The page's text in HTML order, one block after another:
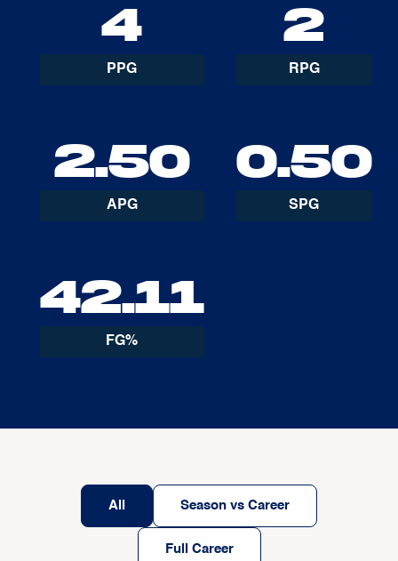
4
PPG
2
RPG
2.50
APG
0.50
SPG
42.11
FG%
All Season vs Career
Full Career